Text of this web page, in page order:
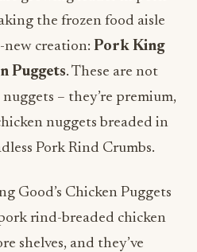
the frozen food aisle
creation: Pork King
Puggets. These are not
– they’re premium,
nuggets breaded in
Pork Rind Crumbs.
Good’s Chicken Puggets
rind-breaded chicken
shelves, and they’ve